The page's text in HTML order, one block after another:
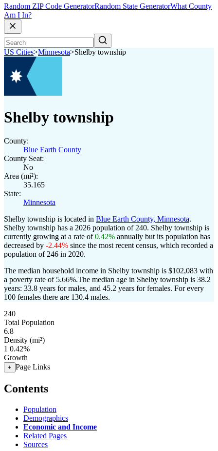
Random ZIP Code GeneratorRandom State GeneratorWhat County
Am I In?
US Cities>Minnesota>Shelby township
Shelby township
County:
Blue Earth County
County Seat:
No
Area (mi²):
35.165
State:
Minnesota
Shelby township is located in Blue Earth County, Minnesota.
Shelby township has a 2026 population of 240. Shelby township is
currently growing at a rate of0.42% annually but its population has
decreased by -2.44% since the most recent census, which recorded a
population of 246 in 2020.
The median household income in Shelby township is $102,083 with
a poverty rate of 5.66%.The median age in Shelby township is 38.2
years: 33.8 years for males, and 45.2 years for females. For every
100 females there are 130.4 males.
240
Total Population
6.8
Density (mi²)
1 0.42%
Growth
+ Page Links
Contents
Population
Demographics
Economic and Income
Related Pages
Sources